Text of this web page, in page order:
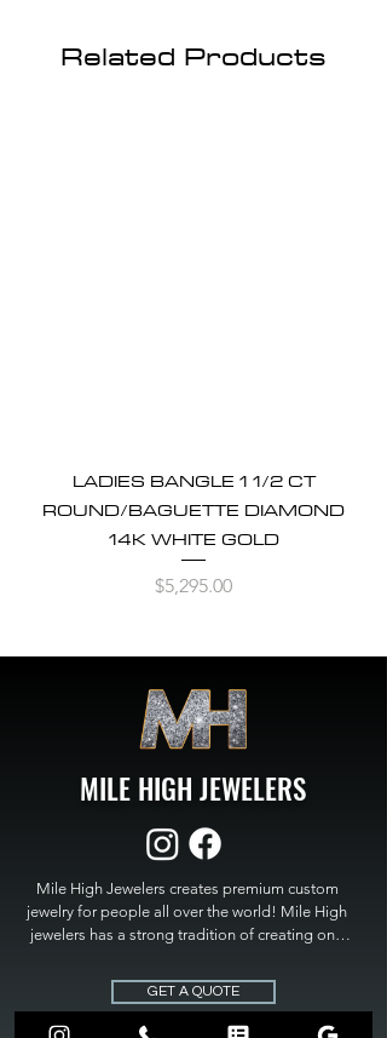
Related Products
LADIES BANGLE 1 1/2 CT
ROUND/BAGUETTE DIAMOND
14K WHITE GOLD
Price
$5,295.00
MILE HIGH JEWELERS
Mile High Jewelers creates premium custom
jewelry for people all over the world! Mile High
jewelers has a strong tradition of creating one
High Jewelers constantly strives for perfection
and excellence in fine custom jewelry. Mile High
Jewelers has become the premier jeweler to
GET A QUOTE